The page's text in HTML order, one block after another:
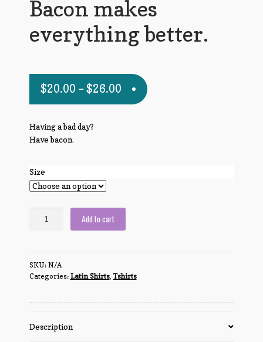
Bacon makes
everything better.
$20.00 –$26.00
Having a bad day?
Have bacon.
Size
quantity
Add to cart
SKU: N/A
Categories: Latin Shirts,Tshirts
Description